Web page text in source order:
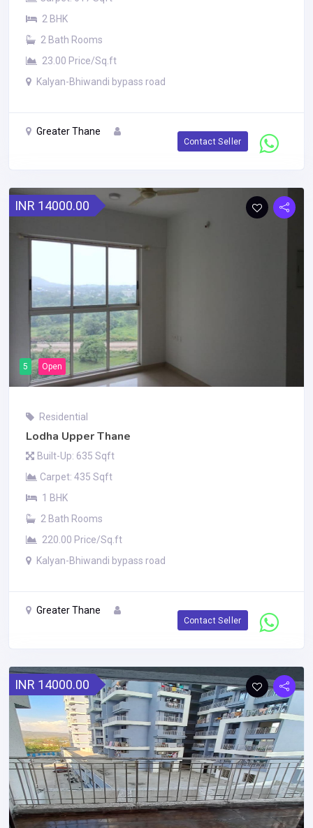
2 BHK
2 Bath Rooms
23.00 Price/Sq.ft
Kalyan-Bhiwandi bypass road
Greater Thane
Contact Seller
INR 14000.00
5 Open
Residential
Lodha Upper Thane
Built-Up: 635 Sqft
Carpet: 435 Sqft
1 BHK
2 Bath Rooms
220.00 Price/Sq.ft
Kalyan-Bhiwandi bypass road
Greater Thane
Contact Seller
INR 14000.00